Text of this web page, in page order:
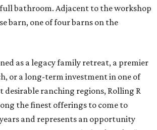
bathroom. Adjacent to the workshop
barn, one of four barns on the
as a legacy family retreat, a premier
or a long-term investment in one of
desirable ranching regions, Rolling R
the finest offerings to come to
and represents an opportunity